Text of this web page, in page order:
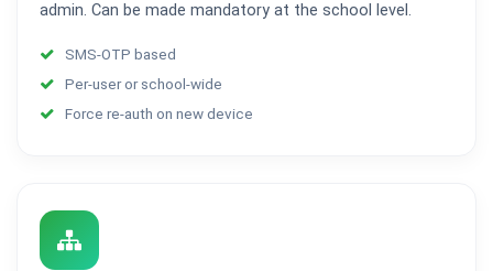
admin. Can be made mandatory at the school level.
SMS-OTP based
Per-user or school-wide
Force re-auth on new device